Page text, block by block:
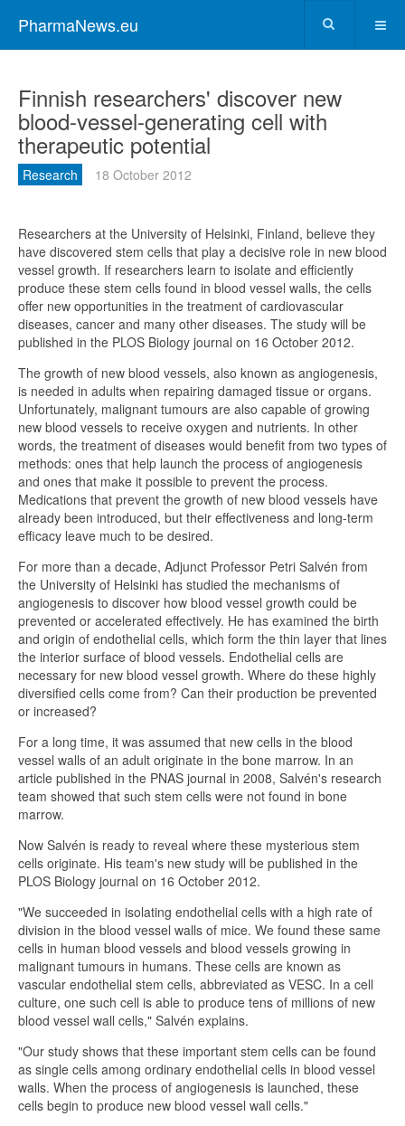
PharmaNews.eu
Finnish researchers' discover new
blood-vessel-generating cell with
therapeutic potential
Research 18 October 2012
Researchers at the University of Helsinki, Finland, believe they
have discovered stem cells that play a decisive role in new blood
vessel growth. If researchers learn to isolate and efficiently
produce these stem cells found in blood vessel walls, the cells
offer new opportunities in the treatment of cardiovascular
diseases, cancer and many other diseases. The study will be
published in the PLOS Biology journal on 16 October 2012.
The growth of new blood vessels, also known as angiogenesis,
is needed in adults when repairing damaged tissue or organs.
Unfortunately, malignant tumours are also capable of growing
new blood vessels to receive oxygen and nutrients. In other
words, the treatment of diseases would benefit from two types of
methods: ones that help launch the process of angiogenesis
and ones that make it possible to prevent the process.
Medications that prevent the growth of new blood vessels have
already been introduced, but their effectiveness and long-term
efficacy leave much to be desired.
For more than a decade, Adjunct Professor Petri Salvén from
the University of Helsinki has studied the mechanisms of
angiogenesis to discover how blood vessel growth could be
prevented or accelerated effectively. He has examined the birth
and origin of endothelial cells, which form the thin layer that lines
the interior surface of blood vessels. Endothelial cells are
necessary for new blood vessel growth. Where do these highly
diversified cells come from? Can their production be prevented
or increased?
For a long time, it was assumed that new cells in the blood
vessel walls of an adult originate in the bone marrow. In an
article published in the PNAS journal in 2008, Salvén's research
team showed that such stem cells were not found in bone
marrow.
Now Salvén is ready to reveal where these mysterious stem
cells originate. His team's new study will be published in the
PLOS Biology journal on 16 October 2012.
"We succeeded in isolating endothelial cells with a high rate of
division in the blood vessel walls of mice. We found these same
cells in human blood vessels and blood vessels growing in
malignant tumours in humans. These cells are known as
vascular endothelial stem cells, abbreviated as VESC. In a cell
culture, one such cell is able to produce tens of millions of new
blood vessel wall cells," Salvén explains.
"Our study shows that these important stem cells can be found
as single cells among ordinary endothelial cells in blood vessel
walls. When the process of angiogenesis is launched, these
cells begin to produce new blood vessel wall cells."